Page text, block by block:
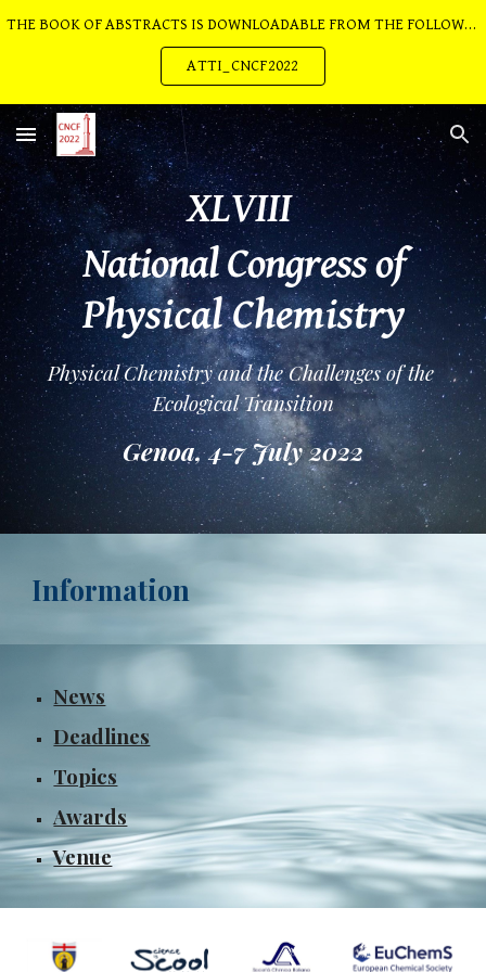
THE BOOK OF ABSTRACTS IS DOWNLOADABLE FROM THE FOLLOWING LINK:
ATTI_CNCF2022
XLVIII
National Congress of
Physical Chemistry
Physical Chemistry and the Challenges of the
Ecological Transition
Genoa, 4-7 July 2022
Information
News
Deadlines
Topics
Awards
Venue